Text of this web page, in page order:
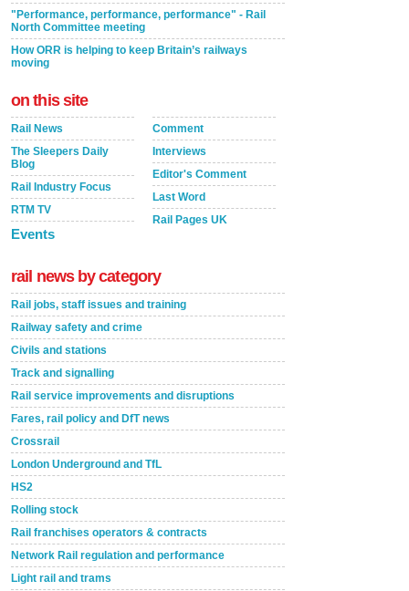
"Performance, performance, performance" - Rail
North Committee meeting
How ORR is helping to keep Britain’s railways
moving
on this site
Rail News
The Sleepers Daily
Blog
Rail Industry Focus
RTM TV
Events
Comment
Interviews
Editor's Comment
Last Word
Rail Pages UK
rail news by category
Rail jobs, staff issues and training
Railway safety and crime
Civils and stations
Track and signalling
Rail service improvements and disruptions
Fares, rail policy and DfT news
Crossrail
London Underground and TfL
HS2
Rolling stock
Rail franchises operators & contracts
Network Rail regulation and performance
Light rail and trams